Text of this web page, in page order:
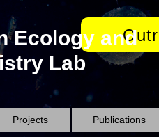
Ecology and
Lab
Projects Publications